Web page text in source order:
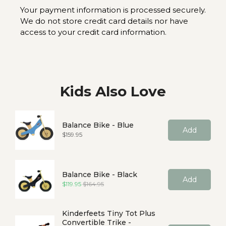
Your payment information is processed securely.
We do not store credit card details nor have
access to your credit card information.
Kids Also Love
Balance Bike - Blue
Price
$159.95 Add
Balance Bike - Black
Sale price
$119.95Original price
$164.95 Add
Kinderfeets Tiny Tot Plus
Convertible Trike -